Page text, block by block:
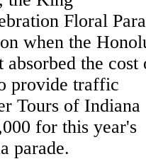
Floral
when the
absorbed the cost
provide traffic
Tours of Indiana
for this year's
parade.